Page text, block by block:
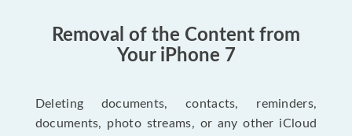
Removal of the Content from
Your iPhone 7
Deleting documents, contacts, reminders,
documents, photo streams, or any other iCloud